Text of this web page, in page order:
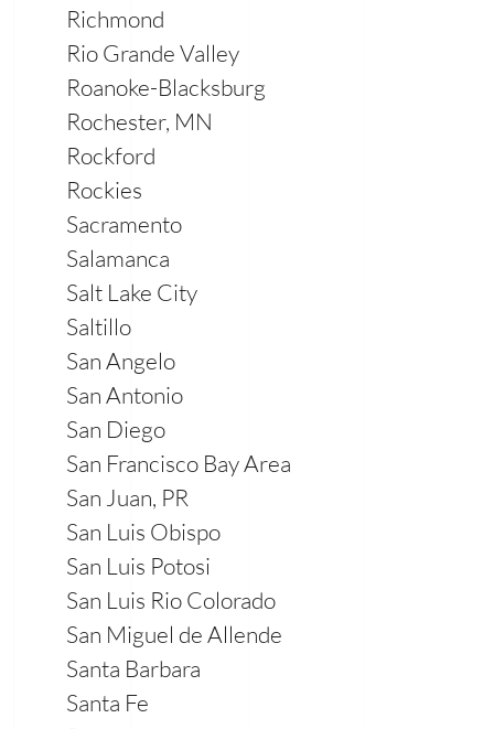
Richmond
Rio Grande Valley
Roanoke-Blacksburg
Rochester, MN
Rockford
Rockies
Sacramento
Salamanca
Salt Lake City
Saltillo
San Angelo
San Antonio
San Diego
San Francisco Bay Area
San Juan, PR
San Luis Obispo
San Luis Potosi
San Luis Rio Colorado
San Miguel de Allende
Santa Barbara
Santa Fe